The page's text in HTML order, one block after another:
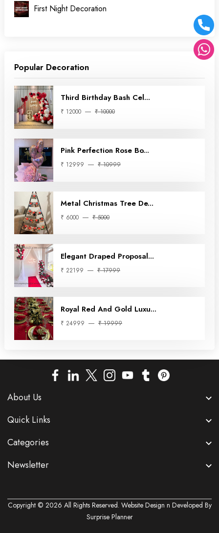
First Night Decoration
Popular Decoration
Third Birthday Bash Cel...
₹ 12000 ₹ 10000
Pink Perfection Rose Bo...
₹ 12999 ₹ 10999
Metal Christmas Tree De...
₹ 6000 ₹ 5000
Elegant Draped Proposal...
₹ 22199 ₹ 17999
Royal Red And Gold Luxu...
₹ 24999 ₹ 19999
About Us
Quick Links
Categories
Newsletter
Copyright © 2026 All Rights Reserved. Website Design n Developed By
Surprise Planner